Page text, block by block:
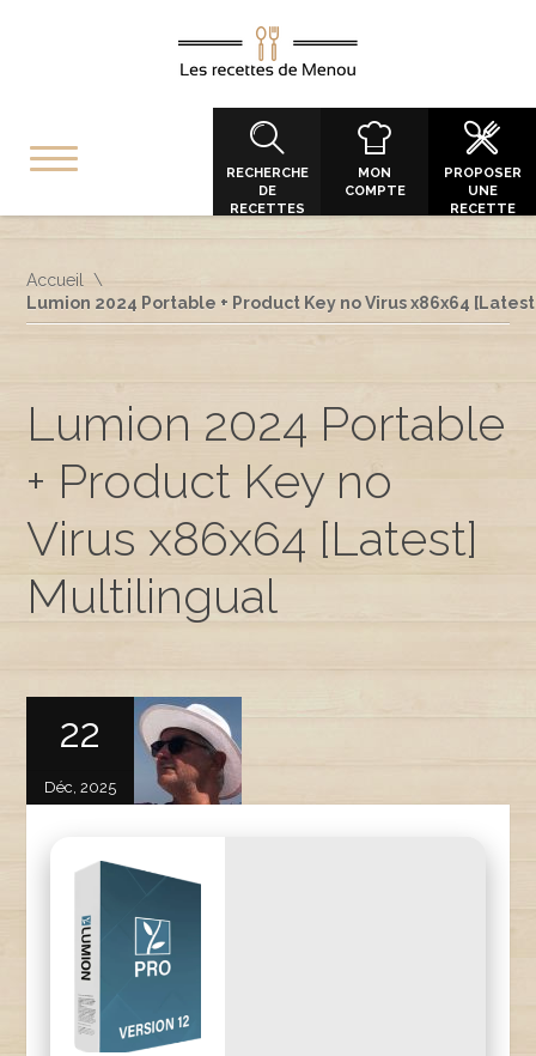
RECHERCHE
DE
RECETTES
MON
COMPTE
PROPOSER
UNE
RECETTE
Accueil
Lumion 2024 Portable + Product Key no Virus x86x64
Lumion 2024 Portable
+ Product Key no
Virus x86x64 [Latest]
Multilingual
22
Déc, 2025